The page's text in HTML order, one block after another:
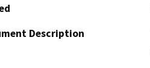
Description